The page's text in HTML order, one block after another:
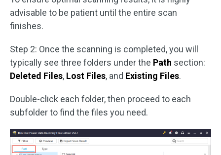
advisable to be patient until the entire scan
finishes.
Step 2: Once the scanning is completed, you will
typically see three folders under the Path section:
Deleted Files, Lost Files, and Existing Files.
Double-click each folder, then proceed to each
subfolder to find the files you need.